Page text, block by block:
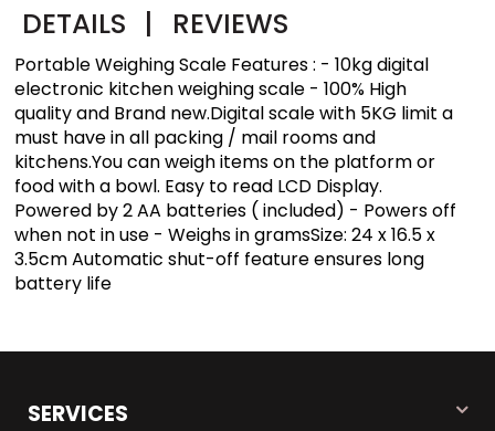
DETAILS | REVIEWS
Portable Weighing Scale Features : - 10kg digital
electronic kitchen weighing scale - 100% High
quality and Brand new.Digital scale with 5KG limit a
must have in all packing / mail rooms and
kitchens.You can weigh items on the platform or
food with a bowl. Easy to read LCD Display.
Powered by 2 AA batteries ( included) - Powers off
when not in use - Weighs in gramsSize: 24 x 16.5 x
3.5cm Automatic shut-off feature ensures long
battery life
SERVICES